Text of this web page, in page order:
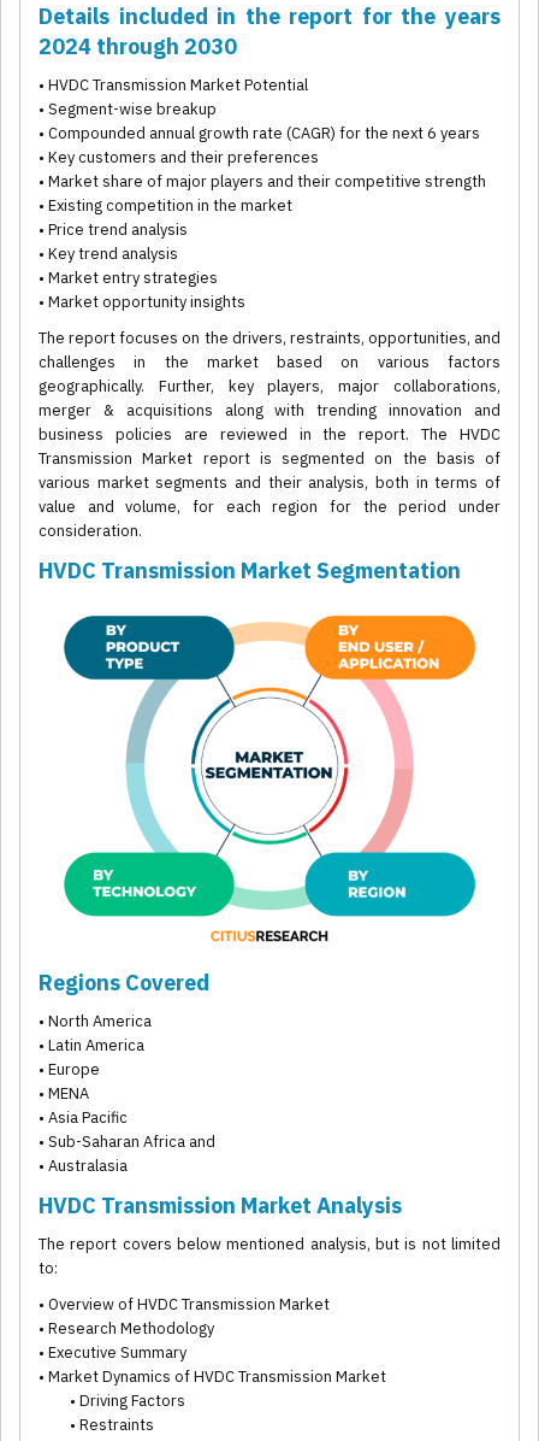
Details included in the report for the years
2024 through 2030
• HVDC Transmission Market Potential
• Segment-wise breakup
• Compounded annual growth rate (CAGR) for the next 6 years
• Key customers and their preferences
• Market share of major players and their competitive strength
• Existing competition in the market
• Price trend analysis
• Key trend analysis
• Market entry strategies
• Market opportunity insights
The report focuses on the drivers, restraints, opportunities, and
challenges in the market based on various factors
geographically. Further, key players, major collaborations,
merger & acquisitions along with trending innovation and
business policies are reviewed in the report. The HVDC
Transmission Market report is segmented on the basis of
various market segments and their analysis, both in terms of
value and volume, for each region for the period under
consideration.
HVDC Transmission Market Segmentation
Regions Covered
• North America
• Latin America
• Europe
• MENA
• Asia Pacific
• Sub-Saharan Africa and
• Australasia
HVDC Transmission Market Analysis
The report covers below mentioned analysis, but is not limited
to:
• Overview of HVDC Transmission Market
• Research Methodology
• Executive Summary
• Market Dynamics of HVDC Transmission Market
• Driving Factors
• Restraints